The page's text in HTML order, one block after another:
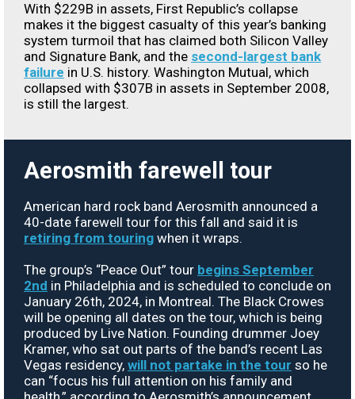
With $229B in assets, First Republic’s collapse
makes it the biggest casualty of this year’s banking
system turmoil that has claimed both Silicon Valley
and Signature Bank, and the second-largest bank
failure in U.S. history. Washington Mutual, which
collapsed with $307B in assets in September 2008,
is still the largest.
Aerosmith farewell tour
American hard rock band Aerosmith announced a
40-date farewell tour for this fall and said it is
retiring from touring when it wraps.
The group’s “Peace Out” tour begins September
2nd in Philadelphia and is scheduled to conclude on
January 26th, 2024, in Montreal. The Black Crowes
will be opening all dates on the tour, which is being
produced by Live Nation. Founding drummer Joey
Kramer, who sat out parts of the band’s recent Las
Vegas residency, will not partake in the tour so he
can “focus his full attention on his family and